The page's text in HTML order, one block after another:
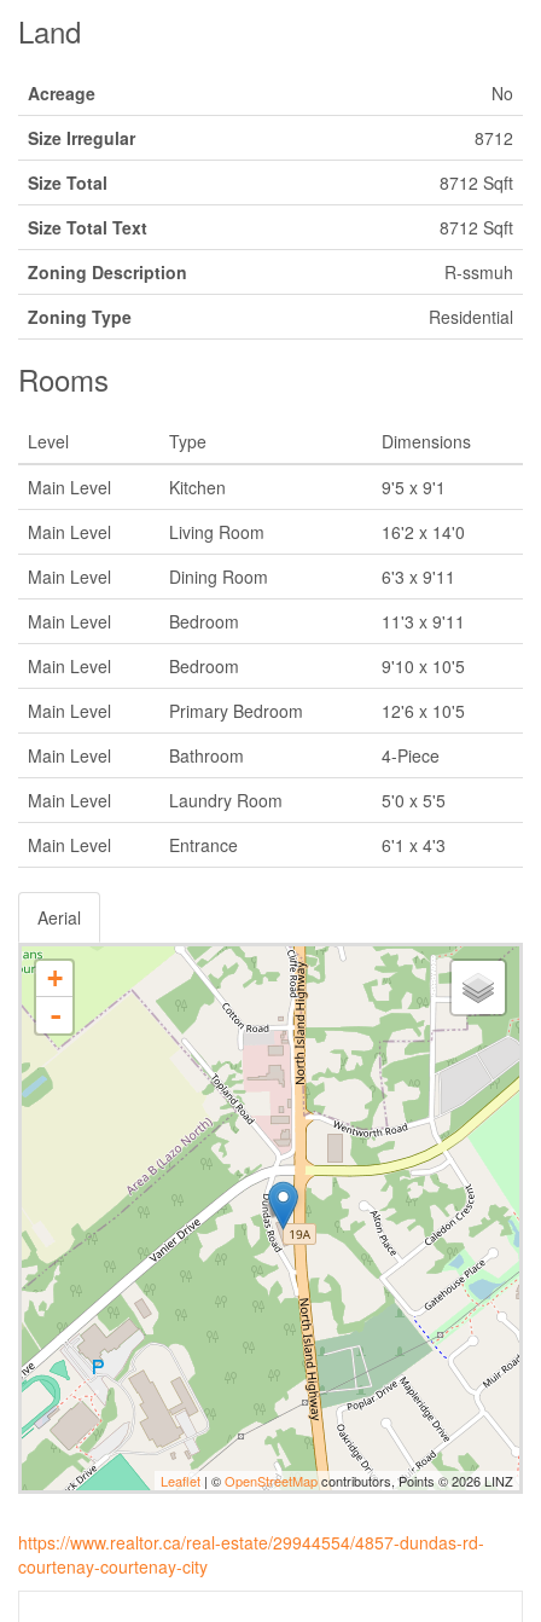
Land
Acreage
No
Size Irregular
8712
Size Total
8712 Sqft
Size Total Text
8712 Sqft
Zoning Description
R-ssmuh
Zoning Type
Residential
Rooms
Level Type
Dimensions
Main Level
Kitchen
9'5 x 9'1
Main Level
Living Room
16'2 x 14'0
Main Level
Dining Room
6'3 x 9'11
Main Level
Bedroom
11'3 x 9'11
Main Level
Bedroom
9'10 x 10'5
Main Level
Primary Bedroom
12'6 x 10'5
Main Level
Bathroom
4-Piece
Main Level
Laundry Room
5'0 x 5'5
Main Level
Entrance 6'1 x 4'3
Aerial
+
-
Leaflet | ©OpenStreetMapcontributors, Points © 2026 LINZ
https://www.realtor.ca/real-estate/29944554/4857-dundas-rd-
courtenay-courtenay-city